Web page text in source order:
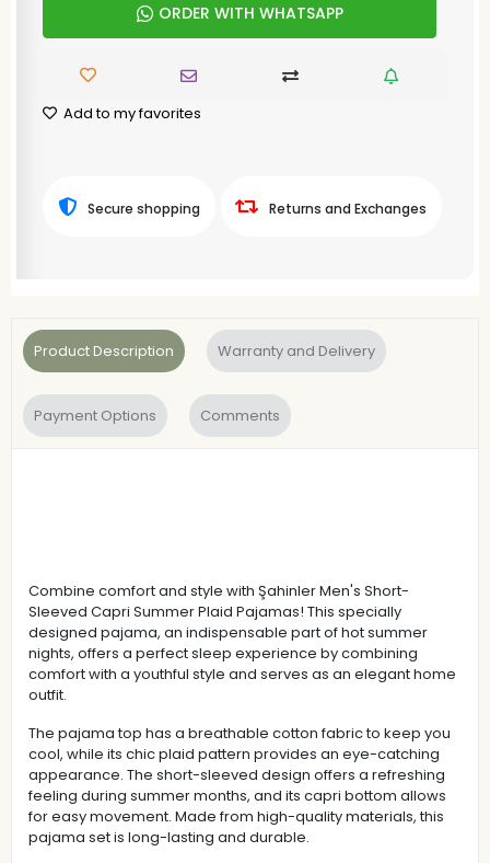
ORDER WITH WHATSAPP
Add to my favorites
Secure shopping Returns and Exchanges
Product Description Warranty and Delivery
Payment Options Comments
Combine comfort and style with Şahinler Men's Short-
Sleeved Capri Summer Plaid Pajamas! This specially
designed pajama, an indispensable part of hot summer
nights, offers a perfect sleep experience by combining
comfort with a youthful style and serves as an elegant home
outfit.
The pajama top has a breathable cotton fabric to keep you
cool, while its chic plaid pattern provides an eye-catching
appearance. The short-sleeved design offers a refreshing
feeling during summer months, and its capri bottom allows
for easy movement. Made from high-quality materials, this
pajama set is long-lasting and durable.